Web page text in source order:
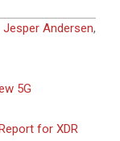
Jesper Andersen,
5G
for XDR